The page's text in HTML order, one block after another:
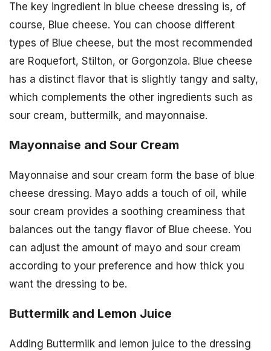
The key ingredient in blue cheese dressing is, of
course, Blue cheese. You can choose different
types of Blue cheese, but the most recommended
are Roquefort, Stilton, or Gorgonzola. Blue cheese
has a distinct flavor that is slightly tangy and salty,
which complements the other ingredients such as
sour cream, buttermilk, and mayonnaise.
Mayonnaise and Sour Cream
Mayonnaise and sour cream form the base of blue
cheese dressing. Mayo adds a touch of oil, while
sour cream provides a soothing creaminess that
balances out the tangy flavor of Blue cheese. You
can adjust the amount of mayo and sour cream
according to your preference and how thick you
want the dressing to be.
Buttermilk and Lemon Juice
Adding Buttermilk and lemon juice to the dressing